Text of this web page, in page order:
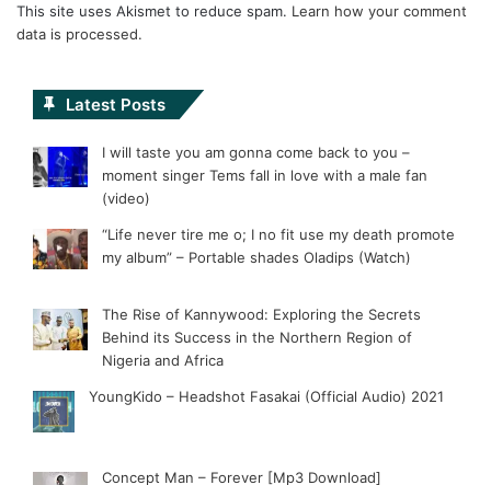
This site uses Akismet to reduce spam. Learn how your comment
data is processed.
Latest Posts
I will taste you am gonna come back to you –
moment singer Tems fall in love with a male fan
(video)
“Life never tire me o; I no fit use my death promote
my album” – Portable shades Oladips (Watch)
The Rise of Kannywood: Exploring the Secrets
Behind its Success in the Northern Region of
Nigeria and Africa
YoungKido – Headshot Fasakai (Official Audio) 2021
Concept Man – Forever [Mp3 Download]